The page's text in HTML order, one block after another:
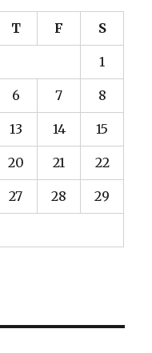
T F S
1
6 7 8
13 14 15
20 21 22
27 28 29